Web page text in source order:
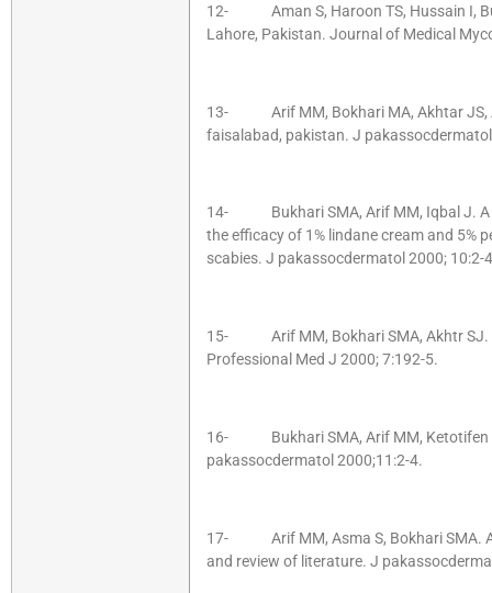
12- Aman S, Haroon TS, Hussain I,
Lahore, Pakistan. Journal of Medical
13- Arif MM, Bokhari MA, Akhtar JS,
faisalabad, pakistan. J
14- Bukhari SMA, Arif MM, Iqbal J. A
the efficacy of 1% lindane cream and 5%
scabies. J pakassocdermatol 2000; 10:2-
15- Arif MM, Bokhari SMA, Akhtr SJ.
Professional Med J 2000; 7:192-5.
16- Bukhari SMA, Arif MM, Ketotifen
pakassocdermatol 2000;11:2-4.
17- Arif MM, Asma S, Bokhari SMA.
and review of literature. J